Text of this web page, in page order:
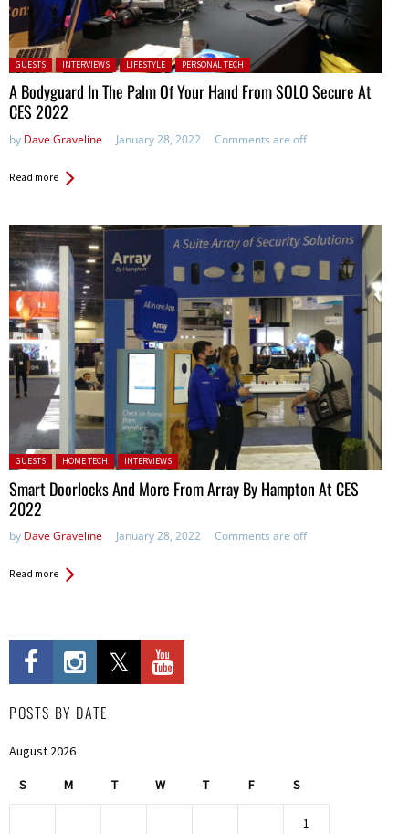
Posted in:
GUESTS INTERVIEWS LIFESTYLE PERSONAL TECH
A Bodyguard In The Palm Of Your Hand From SOLO Secure At
CES 2022
by Dave Graveline January 28, 2022 Comments are off
Read more
Posted in:
GUESTS HOME TECH INTERVIEWS
Smart Doorlocks And More From Array By Hampton At CES
2022
by Dave Graveline January 28, 2022 Comments are off
Read more
POSTS BY DATE
August 2026
S M T W T F S
1